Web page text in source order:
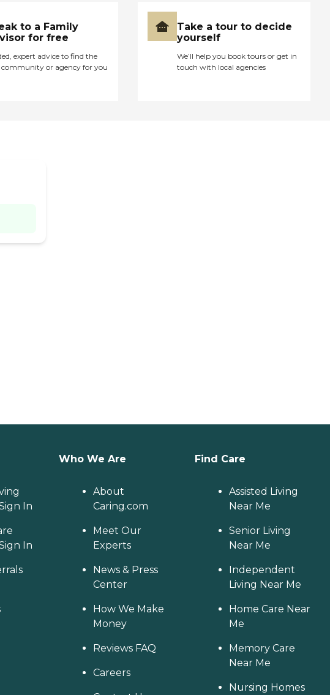
to a Family
for free
expert advice to find the
community or agency for you
Take a tour to decide
yourself
We’ll help you book tours or get in
touch with local agencies
In
In
Who We Are
About
Caring.com
Meet Our
Experts
News & Press
Center
How We Make
Money
Reviews FAQ
Careers
Find Care
Assisted Living
Near Me
Senior Living
Near Me
Independent
Living Near Me
Home Care Near
Me
Memory Care
Near Me
Nursing Homes